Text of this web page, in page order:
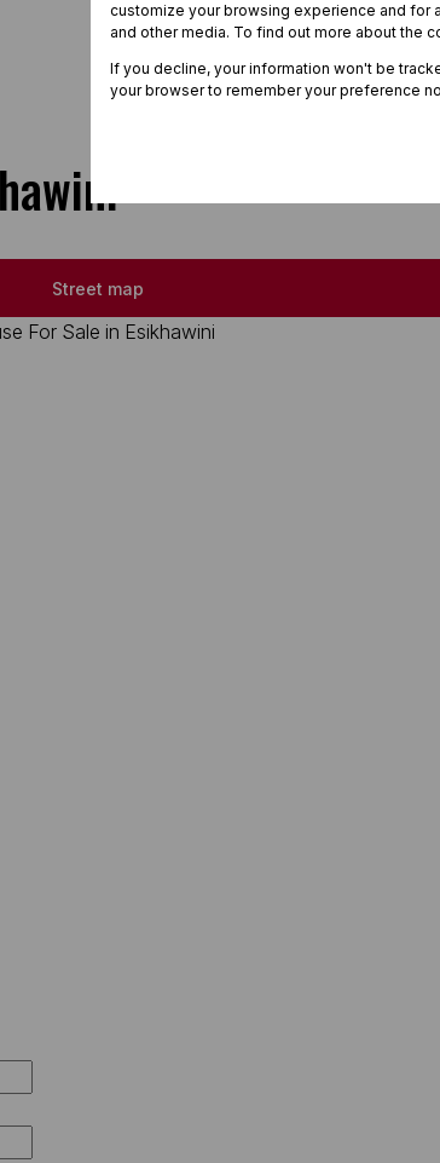
Street map
customize your browsing experience and for
and other media. To find out more about the
If you decline, your information won't be
your browser to remember your preference